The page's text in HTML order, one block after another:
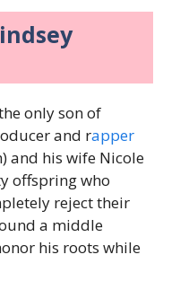
only son of
and rapper
and his wife Nicole
offspring who
reject their
a middle
his roots while